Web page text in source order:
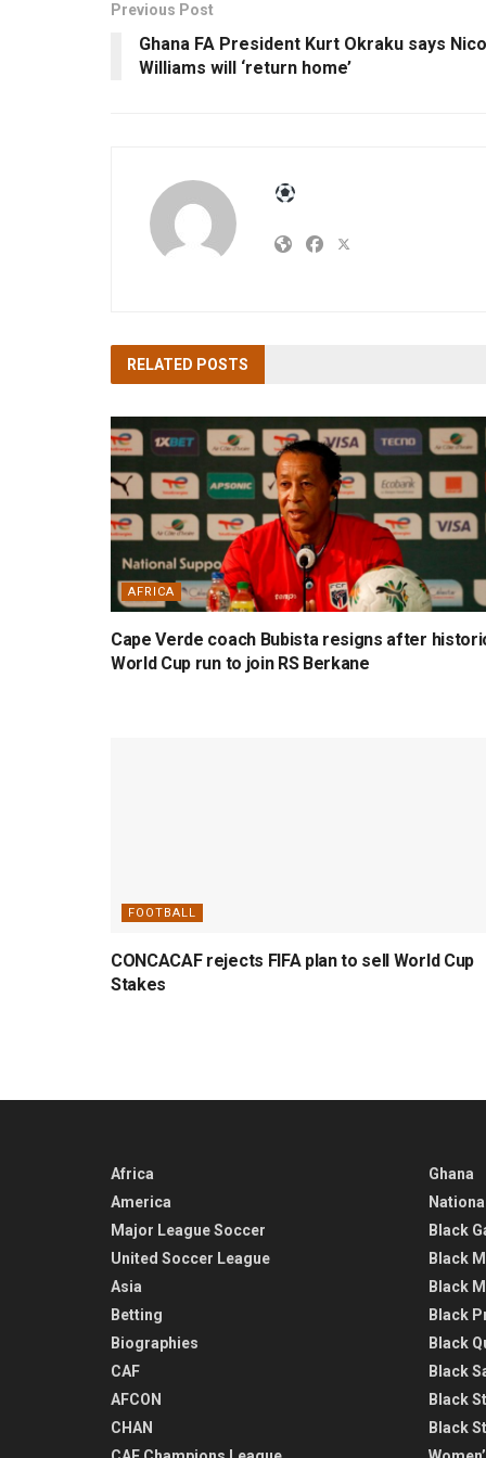
Previous Post
Ghana FA President Kurt Okraku says Nico
Williams will ‘return home’
RELATED POSTS
AFRICA
Cape Verde coach Bubista resigns after
World Cup run to join RS Berkane
FOOTBALL
CONCACAF rejects FIFA plan to sell World Cup
Stakes
Africa
America
Major League Soccer
United Soccer League
Asia
Betting
Biographies
CAF
AFCON
CHAN
Ghana
Black
Black
Black
Black
Black
Black
Black
Black